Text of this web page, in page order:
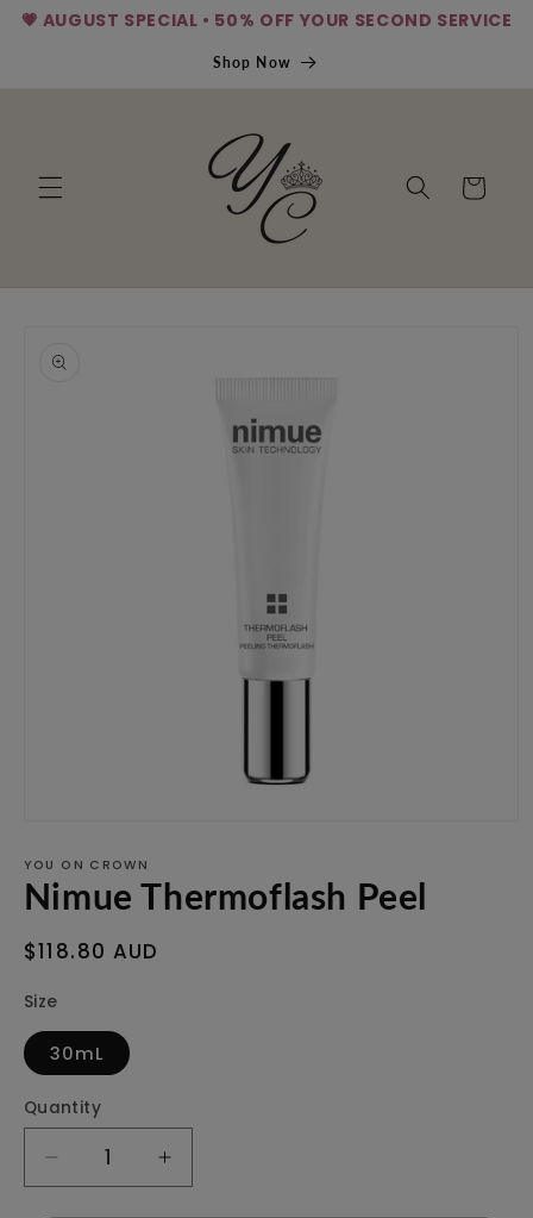
Skip to
💗 AUGUST SPECIAL • 50% OFF YOUR SECOND SERVICE
Shop Now
Cart
information
1
in
modal
YOU ON CROWN
Nimue Thermoflash Peel
Regular
$118.80 AUD
Size
30mL
Quantity
Decrease
quantity
Increase
quantity